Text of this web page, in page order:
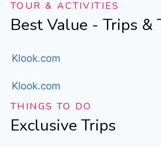
TOUR & ACTIVITIES
Best Value - Trips &
Klook.com
Klook.com
THINGS TO DO
Exclusive Trips